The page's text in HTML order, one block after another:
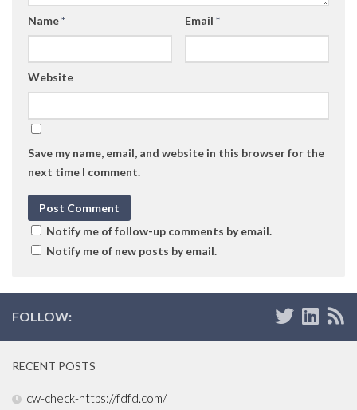
Name* Email *
Website
Save my name, email, and website in this browser for the
next time I comment.
Notify me of follow-up comments by email.
Notify me of new posts by email.
FOLLOW:
RECENT POSTS
cw-check-https://fdfd.com/